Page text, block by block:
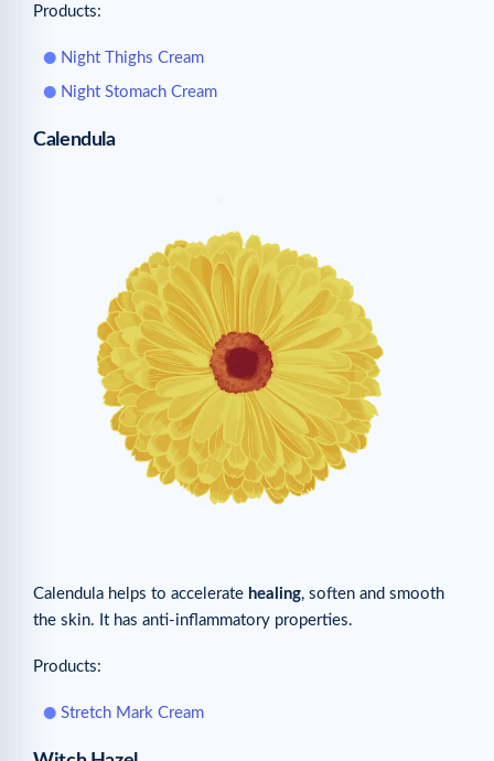
Products:
Night Thighs Cream
Night Stomach Cream
Calendula
Calendula helps to accelerate healing, soften and smooth
the skin. It has anti-inflammatory properties.
Products:
Stretch Mark Cream